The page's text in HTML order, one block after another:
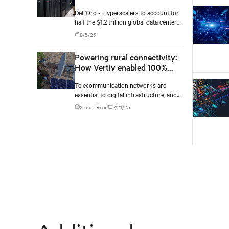
Group
Dell'Oro - Hyperscalers to account for
half the $1.2 trillion global data center
capex by 2029.
8/5/25
Powering rural connectivity:
How Vertiv enabled 100%
Telecommunication networks are
essential to digital infrastructure, and
nowhere is the demand for robust,
reliable connectivity more pressing
2 min. Read 7/21/25